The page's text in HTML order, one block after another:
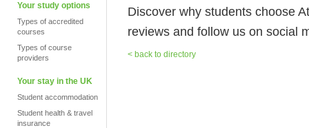
Your study options
Types of accredited
courses
Types of course
providers
Your stay in the UK
Student accommodation
Student health & travel
insurance
Discover why students choose
reviews and follow us on social
< back to directory